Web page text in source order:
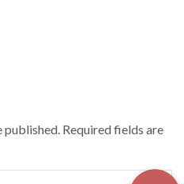
Required fields are